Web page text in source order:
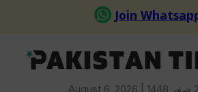
August 6, 2026 |